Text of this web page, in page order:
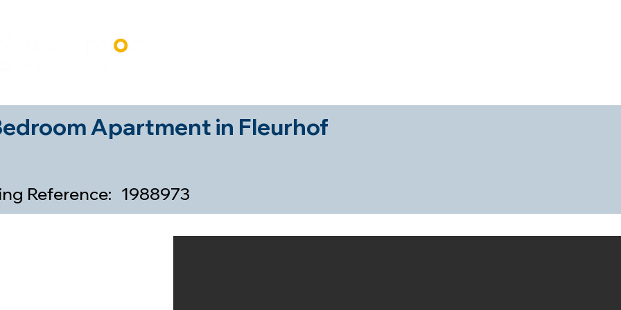
Apartment in Fleurhof
Reference: 1988973